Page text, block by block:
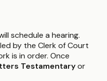
schedule a hearing.
by the Clerk of Court
is in order. Once
Testamentaryor